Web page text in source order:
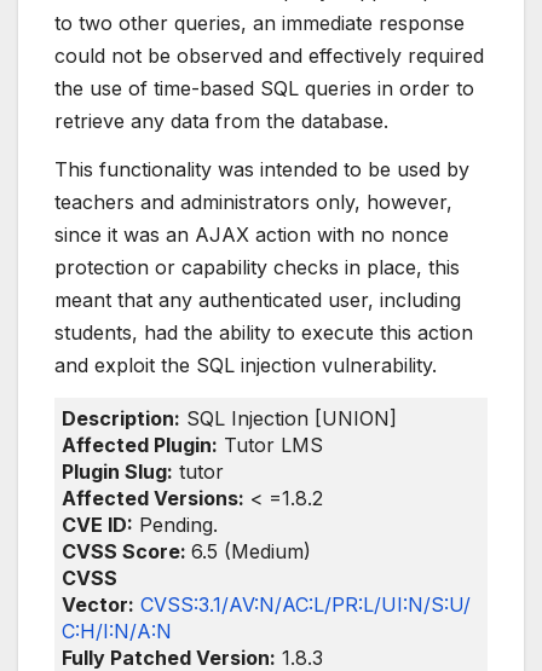
to two other queries, an immediate response
could not be observed and effectively required
the use of time-based SQL queries in order to
retrieve any data from the database.
This functionality was intended to be used by
teachers and administrators only, however,
since it was an AJAX action with no nonce
protection or capability checks in place, this
meant that any authenticated user, including
students, had the ability to execute this action
and exploit the SQL injection vulnerability.
Description: SQL Injection [UNION]
Affected Plugin: Tutor LMS
Plugin Slug: tutor
Affected Versions: < =1.8.2
CVE ID: Pending.
CVSS Score: 6.5 (Medium)
CVSS
Vector: CVSS:3.1/AV:N/AC:L/PR:L/UI:N/S:U/
C:H/I:N/A:N
Fully Patched Version: 1.8.3